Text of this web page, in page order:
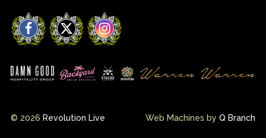
Facebook
X Instagram
© 2026 Revolution Live Web Machines by Q Branch